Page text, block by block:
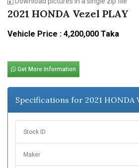
2021 HONDA Vezel PLAY
Vehicle Price : 4,200,000 Taka
Get More Information
Specifications for 2021 HONDA
Stock ID
Maker